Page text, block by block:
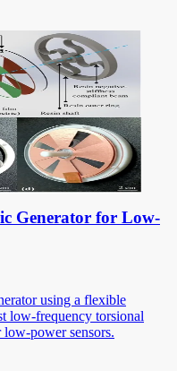
Generator for Low-
using a flexible
low-frequency torsional
power sensors.